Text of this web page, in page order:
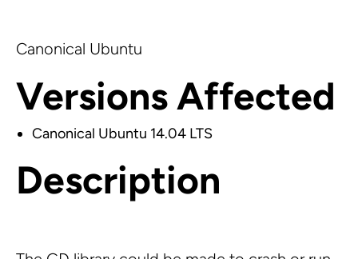
Canonical Ubuntu
Versions Affected
Canonical Ubuntu 14.04 LTS
Description